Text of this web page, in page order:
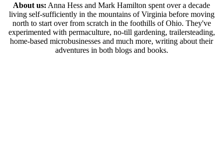
About us: Anna Hess and Mark Hamilton spent over a decade
living self-sufficiently in the mountains of Virginia before moving
north to start over from scratch in the foothills of Ohio. They've
experimented with permaculture, no-till gardening, trailersteading,
home-based microbusinesses and much more, writing about their
adventures in both blogs and books.